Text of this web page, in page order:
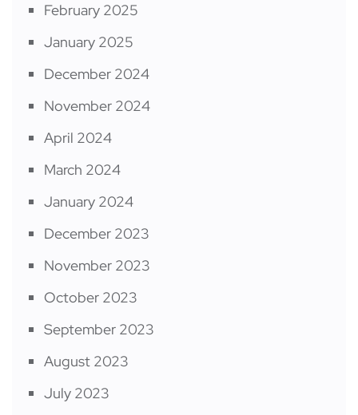
February 2025
January 2025
December 2024
November 2024
April 2024
March 2024
January 2024
December 2023
November 2023
October 2023
September 2023
August 2023
July 2023